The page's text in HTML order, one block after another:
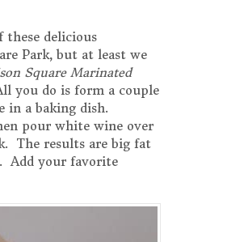
these delicious
Park, but at least we
Square Marinated
you do is form a couple
in a baking dish.
pour white wine over
The results are big fat
Add your favorite